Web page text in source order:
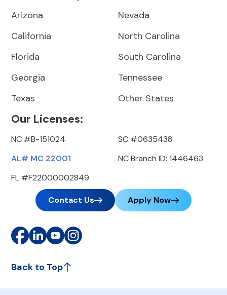
Arizona
California
Florida
Georgia
Texas
Nevada
North Carolina
South Carolina
Tennessee
Other States
Our Licenses:
NC #B-151024
AL# MC 22001
FL #F22000002849
SC #0635438
NC Branch ID: 1446463
Contact Us Apply Now
Back to Top